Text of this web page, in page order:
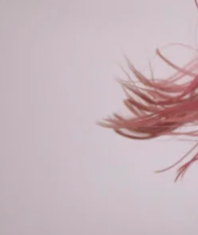
VIDEO
BLOG LIST
SHOP LIST